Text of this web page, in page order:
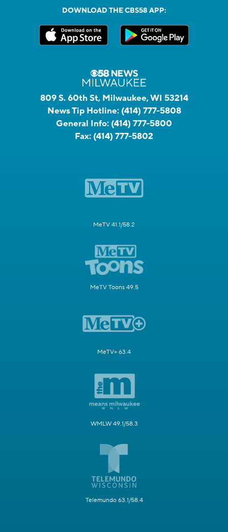
DOWNLOAD THE CBS58 APP:
809 S. 60th St, Milwaukee, WI 53214
News Tip Hotline: (414) 777-5808
General Info: (414) 777-5800
Fax: (414) 777-5802
MeTV 41.1/58.2
MeTV Toons 49.5
MeTV+ 63.4
WMLW 49.1/58.3
Telemundo 63.1/58.4